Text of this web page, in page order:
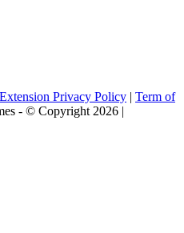
Privacy Policy | Term of
- © Copyright 2026 |